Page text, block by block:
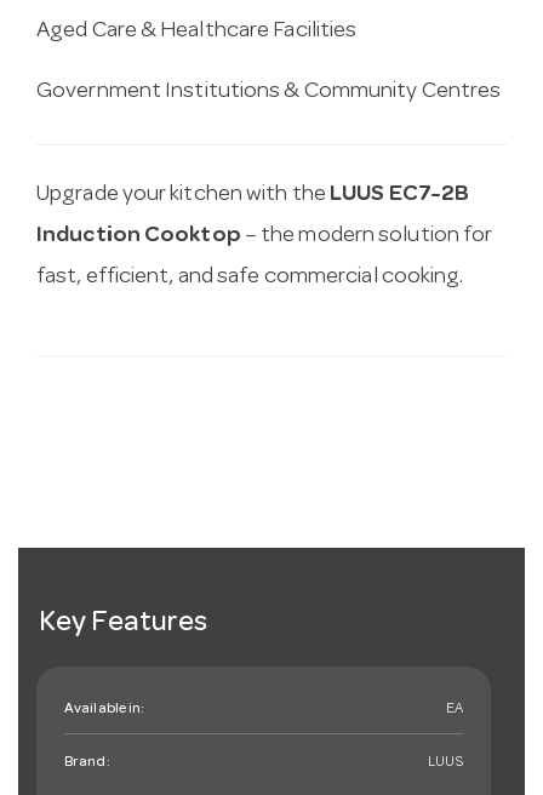
Aged Care & Healthcare Facilities
Government Institutions & Community Centres
Upgrade your kitchen with the LUUS EC7-2B
Induction Cooktop – the modern solution for
fast, efficient, and safe commercial cooking.
Key Features
Available in: EA
Brand: LUUS